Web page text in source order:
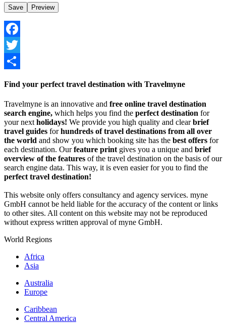
Facebook
Twitter
Find your perfect travel destination with Travelmyne
Travelmyne is an innovative and free online travel destination
search engine, which helps you find the perfect destination for
your nextholidays! We provide you high quality and clearbrief
travel guides forhundreds of travel destinations from all over
the world and show you which booking site has the best offers for
each destination. Ourfeature printgives you a unique and brief
overview of the features of the travel destination on the basis of our
search engine data. This way, it is even easier for you to find the
perfect travel destination!
This website only offers consultancy and agency services. myne
GmbH cannot be held liable for the accuracy of the content or links
to other sites. All content on this website may not be reproduced
without express written approval of myne GmbH.
World Regions
Africa
Asia
Australia
Europe
Caribbean
Central America